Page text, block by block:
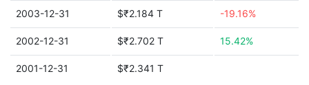
2003-12-31 $₹2.184 T -19.16%
2002-12-31 $₹2.702 T 15.42%
2001-12-31 $₹2.341 T